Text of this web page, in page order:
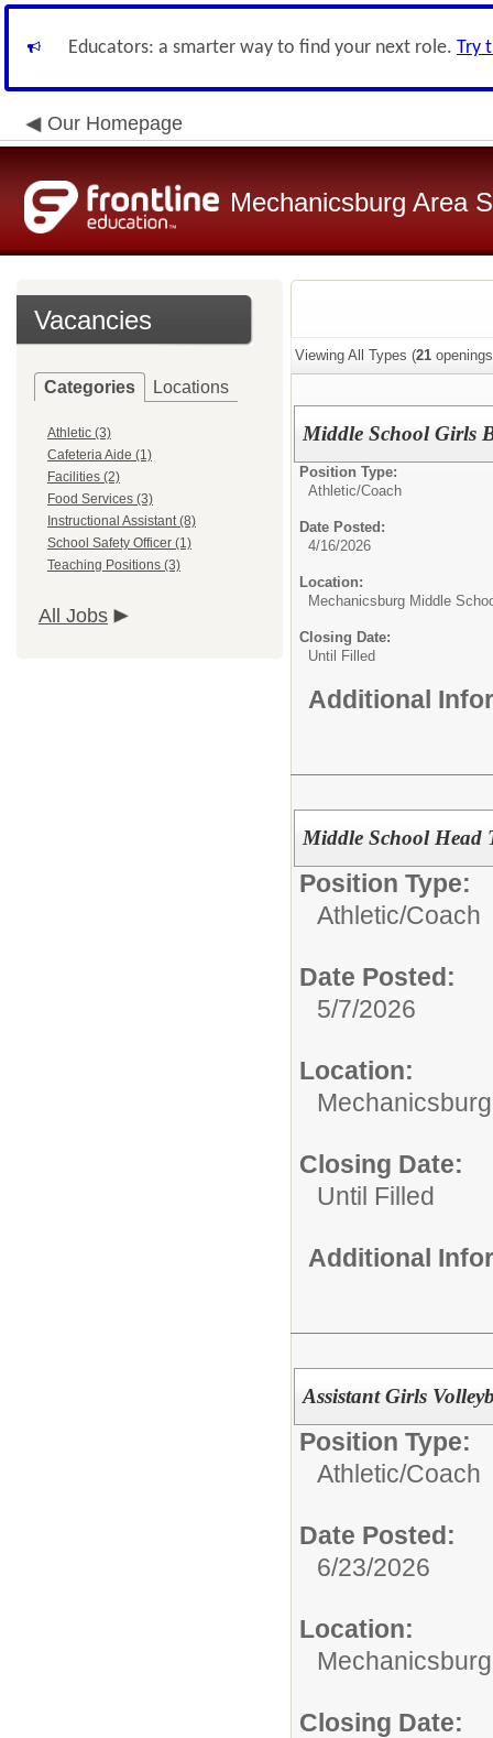
Educators: a smarter way to find your next role. Try
Our Homepage
Mechanicsburg Area
Vacancies
Categories Locations
Athletic (3)
Cafeteria Aide (1)
Facilities (2)
Food Services (3)
Instructional Assistant (8)
School Safety Officer (1)
Teaching Positions (3)
All Jobs
Viewing All Types (21
Middle School Girls
Position Type:
Athletic/Coach
Date Posted:
4/16/2026
Location:
Mechanicsburg Middle
Closing Date:
Until Filled
Additional
Middle School Head
Position Type:
Athletic/Coach
Date Posted:
5/7/2026
Location:
Closing Date:
Until Filled
Additional
Assistant Girls
Position Type:
Athletic/Coach
Date Posted:
6/23/2026
Location:
Closing Date: